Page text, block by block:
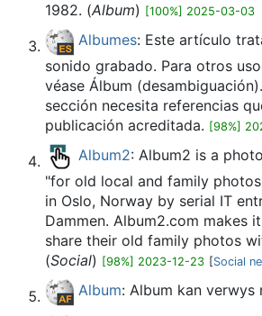
1982. (Album) [100%] 2025-03-03
Albumes: Este artículo
sonido grabado. Para otros
véase Álbum
sección necesita referencias
publicación acreditada. [98%]
Album2: Album2 is a
"for old local and family
in Oslo, Norway by serial IT
Dammen. Album2.com makes
share their old family photos
(Social) [98%] 2023-12-23 [Social
Album: Album kan verwys